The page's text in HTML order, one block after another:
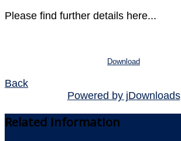
Please find further details here...
Download
Back
Powered by jDownloads
Related Information